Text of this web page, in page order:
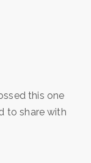
this one
to share with